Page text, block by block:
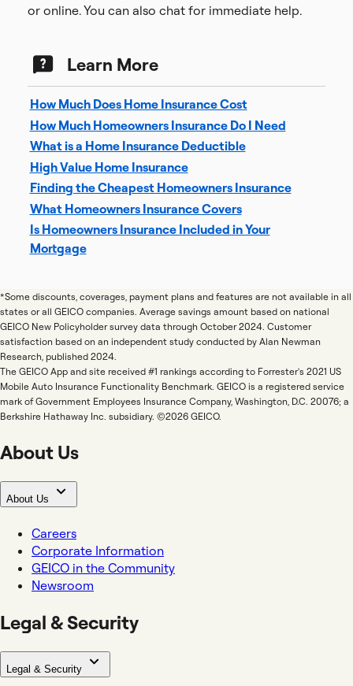
or online. You can also chat for immediate help.
Learn More
How Much Does Home Insurance Cost
How Much Homeowners Insurance Do I Need
What is a Home Insurance Deductible
High Value Home Insurance
Finding the Cheapest Homeowners Insurance
What Homeowners Insurance Covers
Is Homeowners Insurance Included in Your
Mortgage
*Some discounts, coverages, payment plans and features are not available in all
states or all GEICO companies. Average savings amount based on national
GEICO New Policyholder survey data through October 2024. Customer
satisfaction based on an independent study conducted by Alan Newman
Research, published 2024.
The GEICO App and site received #1 rankings according to Forrester's 2021 US
Mobile Auto Insurance Functionality Benchmark. GEICO is a registered service
mark of Government Employees Insurance Company, Washington, D.C. 20076; a
Berkshire Hathaway Inc. subsidiary. ©2026 GEICO.